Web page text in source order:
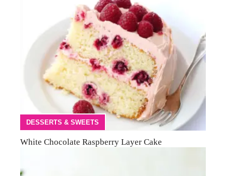
DESSERTS & SWEETS
White Chocolate Raspberry Layer Cake